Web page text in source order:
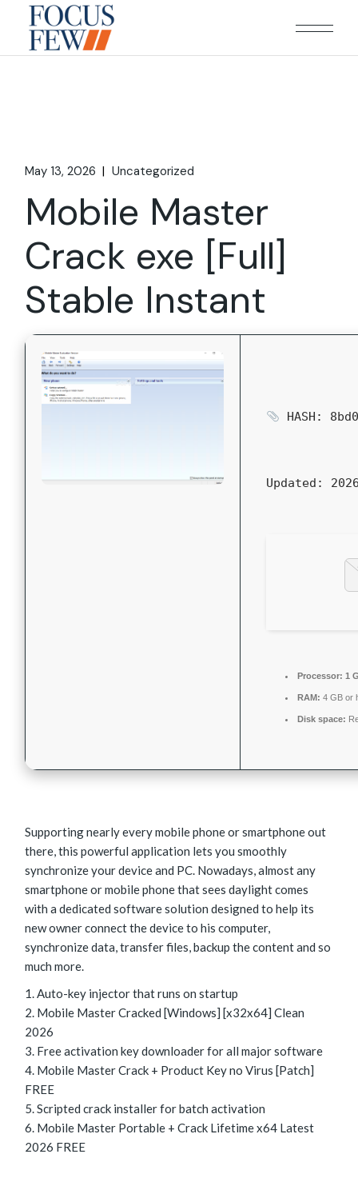
content
May 13, 2026 Uncategorized
Mobile Master
Crack exe [Full]
Stable Instant
HASH:
Updated:
Processor: 1
RAM: 4 GB or
Disk space:
Supporting nearly every mobile phone or smartphone out
there, this powerful application lets you smoothly
synchronize your device and PC. Nowadays, almost any
smartphone or mobile phone that sees daylight comes
with a dedicated software solution designed to help its
new owner connect the device to his computer,
synchronize data, transfer files, backup the content and so
much more.
Auto-key injector that runs on startup
Mobile Master Cracked [Windows] [x32x64] Clean
2026
Free activation key downloader for all major software
Mobile Master Crack + Product Key no Virus [Patch]
FREE
Scripted crack installer for batch activation
Mobile Master Portable + Crack Lifetime x64 Latest
2026 FREE